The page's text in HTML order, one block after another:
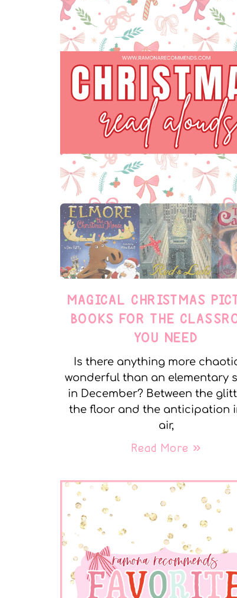
MAGICAL CHRISTMAS
BOOKS FOR THE
YOU NEED
Is there anything more
wonderful than an elementary
in December? Between the
the floor and the anticipation
air,
Read More »